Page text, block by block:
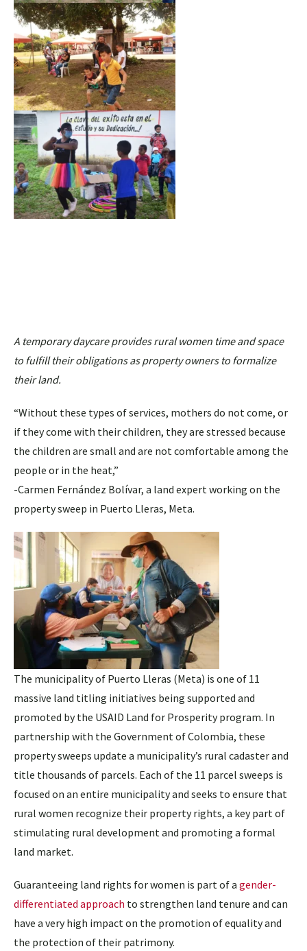
A temporary daycare provides rural women time and space
to fulfill their obligations as property owners to formalize
their land.
“Without these types of services, mothers do not come, or
if they come with their children, they are stressed because
the children are small and are not comfortable among the
people or in the heat,”
-Carmen Fernández Bolívar, a land expert working on the
property sweep in Puerto Lleras, Meta.
The municipality of Puerto Lleras (Meta) is one of 11
massive land titling initiatives being supported and
promoted by the USAID Land for Prosperity program. In
partnership with the Government of Colombia, these
property sweeps update a municipality’s rural cadaster and
title thousands of parcels. Each of the 11 parcel sweeps is
focused on an entire municipality and seeks to ensure that
rural women recognize their property rights, a key part of
stimulating rural development and promoting a formal
land market.
Guaranteeing land rights for women is part of a gender-
differentiated approach to strengthen land tenure and can
have a very high impact on the promotion of equality and
the protection of their patrimony.